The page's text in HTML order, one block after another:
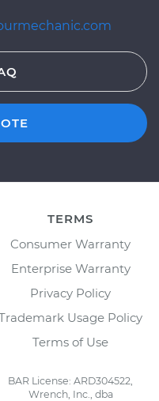
TERMS
Consumer Warranty
Enterprise Warranty
Privacy Policy
Usage Policy
Terms of Use
BAR License: ARD304522,
Wrench, Inc., dba